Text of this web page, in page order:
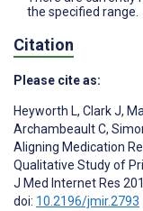
the specified range.
Citation
Please cite as:
Heyworth L, Clark J,
Archambeault C,
Aligning Medication
Qualitative Study of
J Med Internet Res
doi: 10.2196/jmir.2793